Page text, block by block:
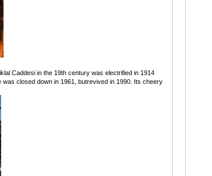
Caddesi in the 19th century was electrified in 1914
closed down in 1961, butrevived in 1990. Its cheery